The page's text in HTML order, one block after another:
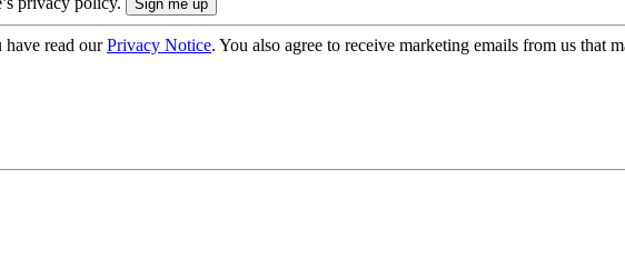
have read ourPrivacy Notice. You also agree to receive marketing emails from us that